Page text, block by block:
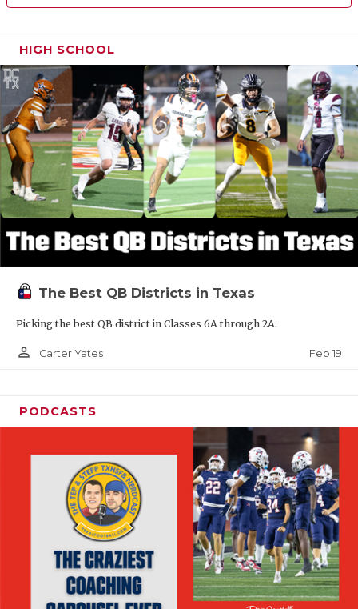
HIGH SCHOOL
The Best QB Districts in Texas
Picking the best QB district in Classes 6A through 2A.
person_outline Carter Yates Feb 19
PODCASTS